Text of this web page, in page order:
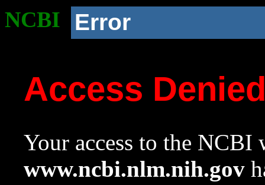
NCBI Error
Access
Your access to the NCBI
www.ncbi.nlm.nih.gov